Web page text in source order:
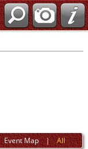
Event Map|All